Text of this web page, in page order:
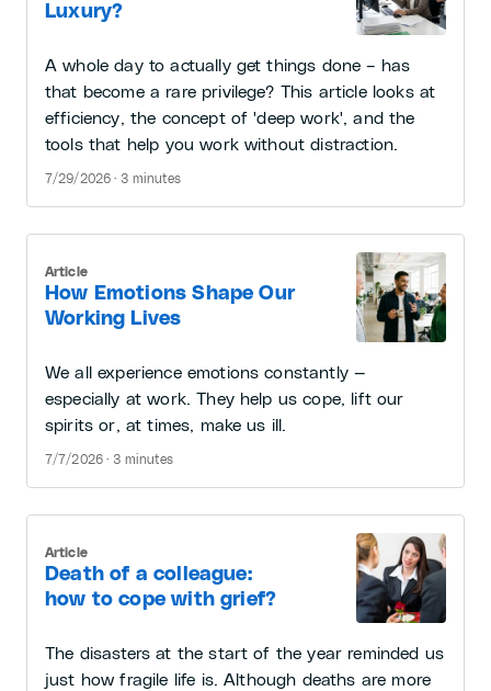
Luxury?
A whole day to actually get things done – has
that become a rare privilege? This article looks at
efficiency, the concept of 'deep work', and the
tools that help you work without distraction.
7/29/2026 · 3 minutes
How Emotions Shape Our
Working Lives
Article
We all experience emotions constantly —
especially at work. They help us cope, lift our
spirits or, at times, make us ill.
7/7/2026 · 3 minutes
Death of a colleague:
how to cope with grief?
Article
The disasters at the start of the year reminded us
just how fragile life is. Although deaths are more